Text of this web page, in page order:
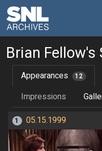
Brian
Appearances 12
Impressions
1 05.15.1999